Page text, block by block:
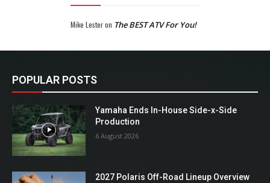
Mike Lesteron The BEST ATV For You!
POPULAR POSTS
Yamaha Ends In-House Side-x-Side
Production
6 August 2026
2027 Polaris Off-Road Lineup Overview